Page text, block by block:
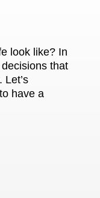
look like? In
that
have a